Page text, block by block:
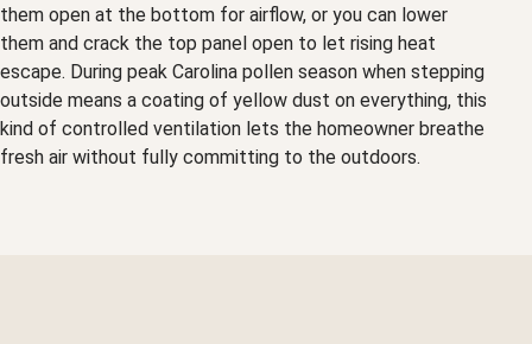
them open at the bottom for airflow, or you can lower
them and crack the top panel open to let rising heat
escape. During peak Carolina pollen season when stepping
outside means a coating of yellow dust on everything, this
kind of controlled ventilation lets the homeowner breathe
fresh air without fully committing to the outdoors.